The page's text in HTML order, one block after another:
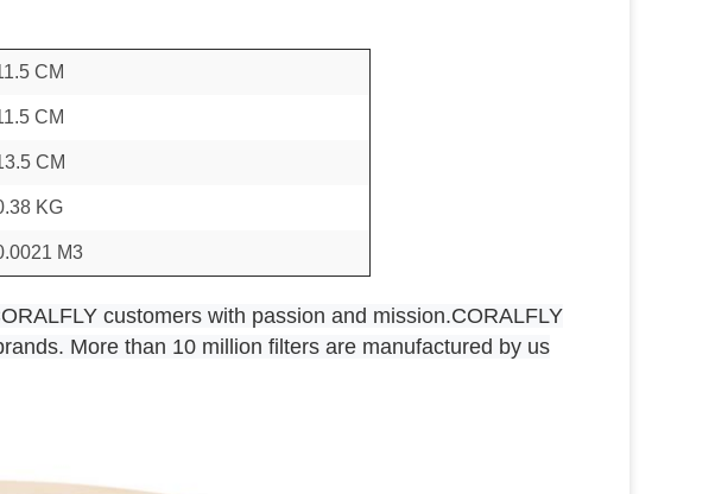
CM
CM
CM
KG
M3
customers with passion and mission.CORALFLY
More than 10 million filters are manufactured by us